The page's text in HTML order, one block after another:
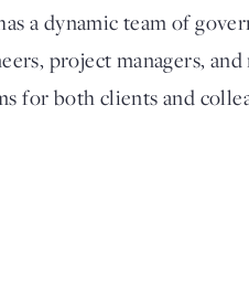
a dynamic team of
project managers,
for both clients and